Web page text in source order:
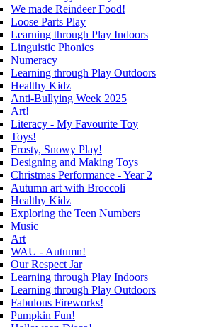
We made Reindeer Food!
Loose Parts Play
Learning through Play Indoors
Linguistic Phonics
Numeracy
Learning through Play Outdoors
Healthy Kidz
Anti-Bullying Week 2025
Art!
Literacy - My Favourite Toy
Toys!
Frosty, Snowy Play!
Designing and Making Toys
Christmas Performance - Year 2
Autumn art with Broccoli
Healthy Kidz
Exploring the Teen Numbers
Music
Art
WAU - Autumn!
Our Respect Jar
Learning through Play Indoors
Learning through Play Outdoors
Fabulous Fireworks!
Pumpkin Fun!